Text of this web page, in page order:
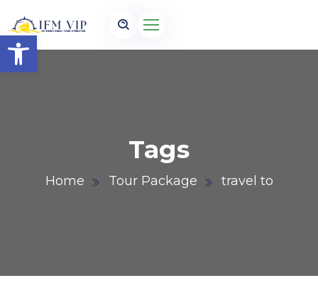
Open toolbar
Tags
Home Tour Package travel to